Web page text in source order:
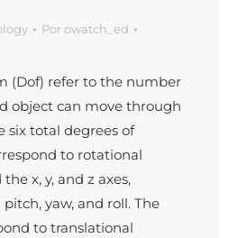
Porowatch_ed
(Dof) refer to the number
object can move through
six total degrees of
to rotational
x, y, and z axes,
yaw, and roll. The
to translational